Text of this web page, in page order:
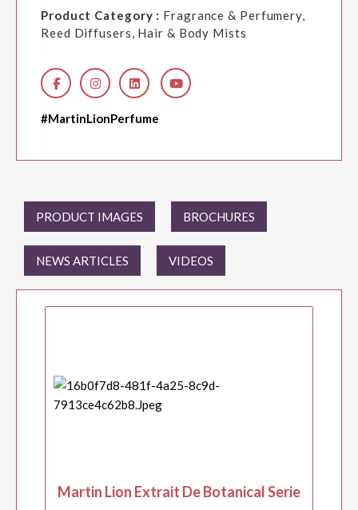
Product Category : Fragrance & Perfumery,
Reed Diffusers, Hair & Body Mists
#MartinLionPerfume
PRODUCT IMAGES BROCHURES
NEWS ARTICLES VIDEOS
Martin Lion Extrait De Botanical Serie